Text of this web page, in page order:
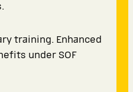
training. Enhanced
under SOF